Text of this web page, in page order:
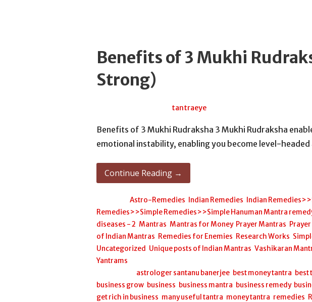
Benefits of 3 Mukhi
Strong)
tantraeye
Benefits of 3 Mukhi Rudraksha 3 Mukhi Rudraksha
emotional instability, enabling you become level-
Continue Reading →
Posted in:Astro-Remedies Indian Remedies Indian
Remedies>>Simple Remedies>>Simple Hanuman Mantra
diseases - 2 ,Mantras ,Mantras for Money, Prayer Mantras
of Indian Mantras Remedies for Enemies Research Works
Uncategorized Unique posts of Indian Mantras ,Vashikaran
Yantrams
astrologer santanu banerjee best money tantra best
business grow business business mantra business remedy,
get rich in business many useful tantra money tantra remedies